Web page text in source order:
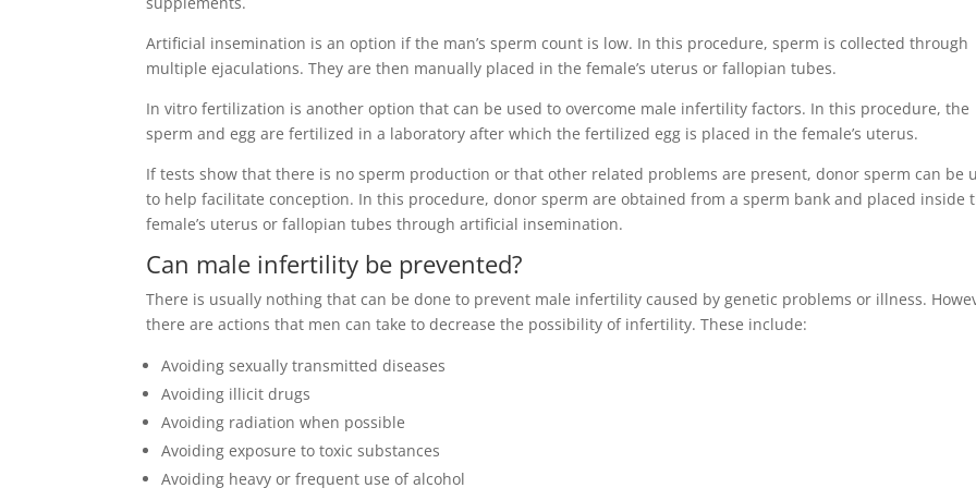
Artificial insemination is an option if the man’s sperm count is low. In this procedure, sperm is collected through
multiple ejaculations. They are then manually placed in the female’s uterus or fallopian tubes.
In vitro fertilization is another option that can be used to overcome male infertility factors. In this procedure, the
sperm and egg are fertilized in a laboratory after which the fertilized egg is placed in the female’s uterus.
If tests show that there is no sperm production or that other related problems are present, donor sperm can be
to help facilitate conception. In this procedure, donor sperm are obtained from a sperm bank and placed inside
female’s uterus or fallopian tubes through artificial insemination.
Can male infertility be prevented?
There is usually nothing that can be done to prevent male infertility caused by genetic problems or illness.
there are actions that men can take to decrease the possibility of infertility. These include:
Avoiding sexually transmitted diseases
Avoiding illicit drugs
Avoiding radiation when possible
Avoiding exposure to toxic substances
Avoiding heavy or frequent use of alcohol